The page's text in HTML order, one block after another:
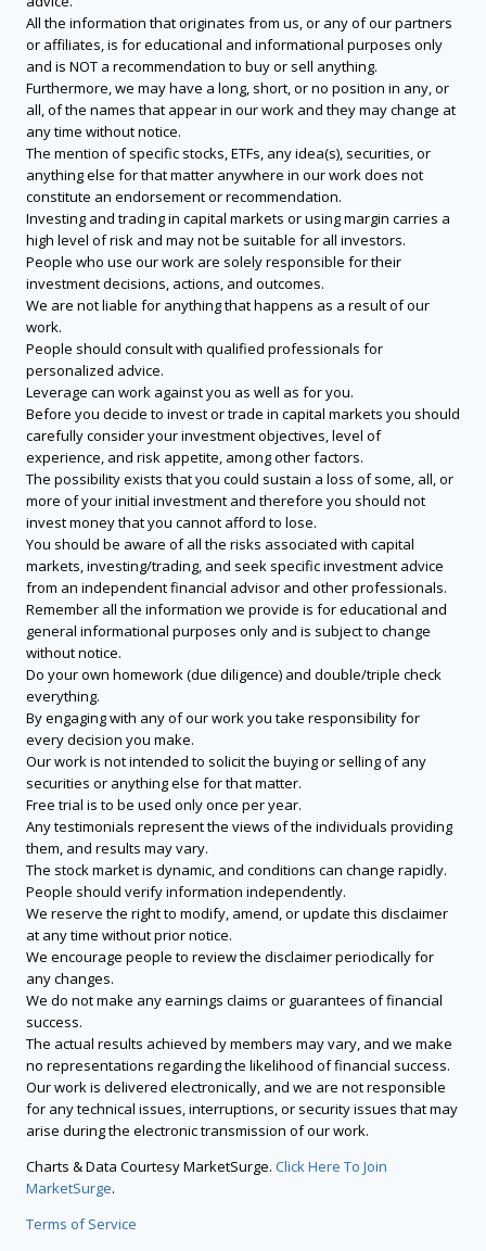
All the information that originates from us, or any of our partners
or affiliates, is for educational and informational purposes only
and is NOT a recommendation to buy or sell anything.
Furthermore, we may have a long, short, or no position in any, or
all, of the names that appear in our work and they may change at
any time without notice.
The mention of specific stocks, ETFs, any idea(s), securities, or
anything else for that matter anywhere in our work does not
constitute an endorsement or recommendation.
Investing and trading in capital markets or using margin carries a
high level of risk and may not be suitable for all investors.
People who use our work are solely responsible for their
investment decisions, actions, and outcomes.
We are not liable for anything that happens as a result of our
work.
People should consult with qualified professionals for
personalized advice.
Leverage can work against you as well as for you.
Before you decide to invest or trade in capital markets you should
carefully consider your investment objectives, level of
experience, and risk appetite, among other factors.
The possibility exists that you could sustain a loss of some, all, or
more of your initial investment and therefore you should not
invest money that you cannot afford to lose.
You should be aware of all the risks associated with capital
markets, investing/trading, and seek specific investment advice
from an independent financial advisor and other professionals.
Remember all the information we provide is for educational and
general informational purposes only and is subject to change
without notice.
Do your own homework (due diligence) and double/triple check
everything.
By engaging with any of our work you take responsibility for
every decision you make.
Our work is not intended to solicit the buying or selling of any
securities or anything else for that matter.
Free trial is to be used only once per year.
Any testimonials represent the views of the individuals providing
them, and results may vary.
The stock market is dynamic, and conditions can change rapidly.
People should verify information independently.
We reserve the right to modify, amend, or update this disclaimer
at any time without prior notice.
We encourage people to review the disclaimer periodically for
any changes.
We do not make any earnings claims or guarantees of financial
success.
The actual results achieved by members may vary, and we make
no representations regarding the likelihood of financial success.
Our work is delivered electronically, and we are not responsible
for any technical issues, interruptions, or security issues that may
arise during the electronic transmission of our work.
Charts & Data Courtesy MarketSurge. Click Here To Join
MarketSurge.
Terms of Service